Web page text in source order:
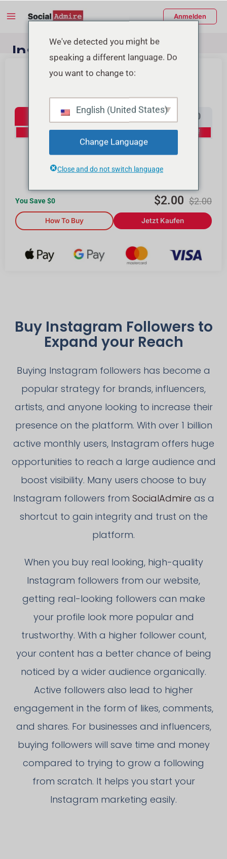
Inhalt
Main
Anmelden
Instagram Follower
Kaufen
Instagram Followers
500 1000 2000
20% Off
4000
25% Off
10000
30% Off
You Save $0 $2.00 $2.00
How To Buy Jetzt Kaufen
Buy Instagram Followers to
Expand your Reach
Buying Instagram followers has become a
popular strategy for brands, influencers,
artists, and anyone looking to increase their
presence on the platform. With over 1 billion
active monthly users, Instagram offers huge
opportunities to reach a large audience and
boost visibility. Many users choose to buy
Instagram followers from SocialAdmire as a
shortcut to gain integrity and trust on the
platform.
When you buy real looking, high-quality
Instagram followers from our website,
getting real-looking followers can make
your profile look more popular and
trustworthy. With a higher follower count,
your content has a better chance of being
noticed by a wider audience organically.
Active followers also lead to higher
engagement in the form of likes, comments,
and shares. For businesses and influencers,
buying followers will save time and money
compared to trying to grow a following
from scratch. It helps you start your
Instagram marketing easily.
We've detected you might be
speaking a different language. Do
you want to change to:
English (United States)
Change Language
Close and do not switch language